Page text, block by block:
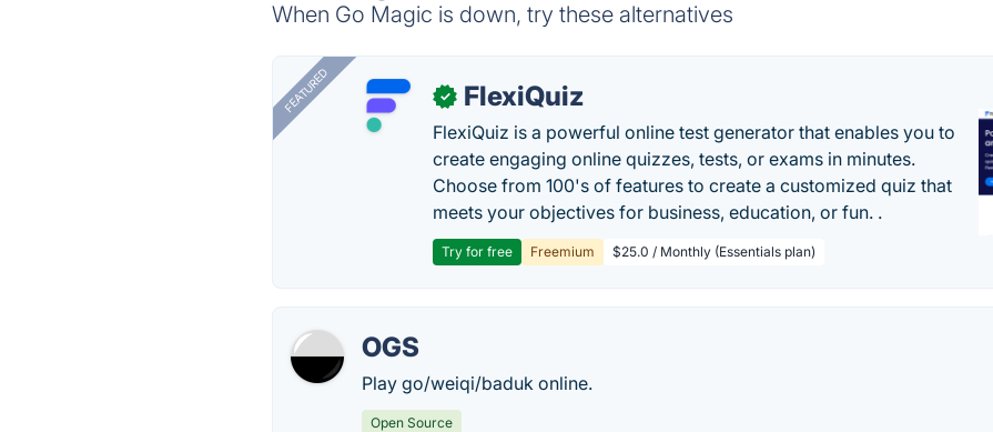
When Go Magic is down, try these alternatives
FEATURED ✓ FlexiQuiz
FlexiQuiz is a powerful online test generator that enables you to
create engaging online quizzes, tests, or exams in minutes.
Choose from 100's of features to create a customized quiz that
meets your objectives for business, education, or fun. .
Try for free Freemium $25.0 / Monthly (Essentials plan)
OGS
Play go/weiqi/baduk online.
Open Source